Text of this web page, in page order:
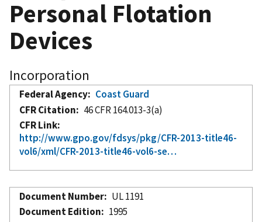
Personal Flotation
Devices
Incorporation
Federal Agency
Coast Guard
CFR Citation
46 CFR 164.013-3(a)
CFR Link
http://www.gpo.gov/fdsys/pkg/CFR-2013-title46-
vol6/xml/CFR-2013-title46-vol6-se…
Document Number
UL 1191
Document Edition
1995